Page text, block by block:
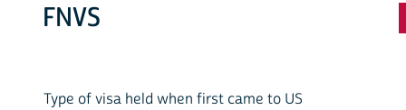
FNVS
Type of visa held when first came to US